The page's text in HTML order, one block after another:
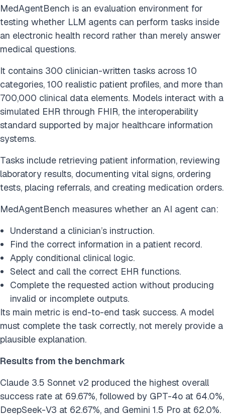
MedAgentBench is an evaluation environment for
testing whether LLM agents can perform tasks inside
an electronic health record rather than merely answer
medical questions.
It contains 300 clinician-written tasks across 10
categories, 100 realistic patient profiles, and more than
700,000 clinical data elements. Models interact with a
simulated EHR through FHIR, the interoperability
standard supported by major healthcare information
systems.
Tasks include retrieving patient information, reviewing
laboratory results, documenting vital signs, ordering
tests, placing referrals, and creating medication orders.
MedAgentBench measures whether an AI agent can:
Understand a clinician’s instruction.
Find the correct information in a patient record.
Apply conditional clinical logic.
Select and call the correct EHR functions.
Complete the requested action without producing
invalid or incomplete outputs.
Its main metric is end-to-end task success. A model
must complete the task correctly, not merely provide a
plausible explanation.
Results from the benchmark
Claude 3.5 Sonnet v2 produced the highest overall
success rate at 69.67%, followed by GPT-4o at 64.0%,
DeepSeek-V3 at 62.67%, and Gemini 1.5 Pro at 62.0%.